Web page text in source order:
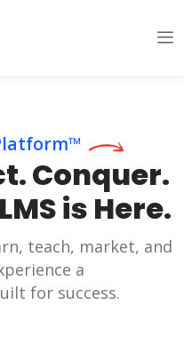
Conquer.
is Here.
teach, market, and
a
for success.